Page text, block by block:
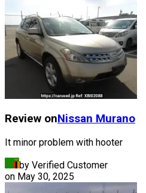
Review onNissan Murano
It minor problem with hooter
by Verified Customer
on May 30, 2025